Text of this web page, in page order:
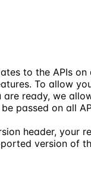
to the APIs
To allow
are ready, we
passed on all
header, your
version of